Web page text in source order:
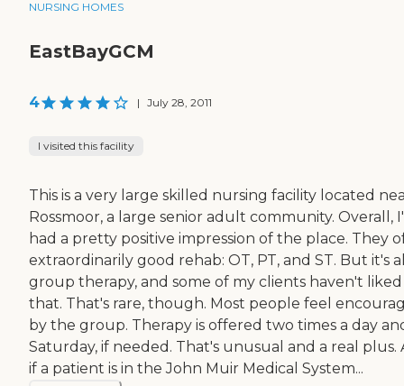
NURSING HOMES
EastBayGCM
4 | July 28, 2011
I visited this facility
This is a very large skilled nursing facility located
Rossmoor, a large senior adult community. Overall,
had a pretty positive impression of the place. They
extraordinarily good rehab: OT, PT, and ST. But it's
group therapy, and some of my clients haven't liked
that. That's rare, though. Most people feel
by the group. Therapy is offered two times a day
Saturday, if needed. That's unusual and a real plus.
if a patient is in the John Muir Medical System...